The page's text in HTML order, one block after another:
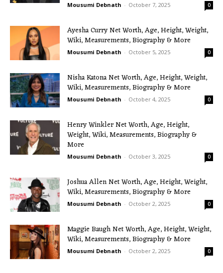
Mousumi Debnath - October 7, 2025 0
Ayesha Curry Net Worth, Age, Height, Weight,
Wiki, Measurements, Biography & More
Mousumi Debnath - October 5, 2025 0
Nisha Katona Net Worth, Age, Height, Weight,
Wiki, Measurements, Biography & More
Mousumi Debnath - October 4, 2025 0
Henry Winkler Net Worth, Age, Height,
Weight, Wiki, Measurements, Biography &
More
Mousumi Debnath - October 3, 2025 0
Joshua Allen Net Worth, Age, Height, Weight,
Wiki, Measurements, Biography & More
Mousumi Debnath - October 2, 2025 0
Maggie Baugh Net Worth, Age, Height, Weight,
Wiki, Measurements, Biography & More
Mousumi Debnath - October 2, 2025 0